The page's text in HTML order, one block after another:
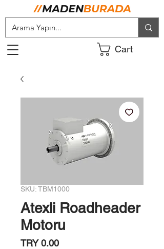
Cart
SKU: TBM1000
Atexli Roadheader
Motoru
TRY 0.00Price